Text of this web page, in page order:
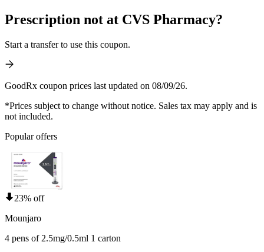
Prescription not at CVS Pharmacy?
Start a transfer to use this coupon.
GoodRx coupon prices last updated on 08/09/26.
*Prices subject to change without notice. Sales tax may apply and is
not included.
Popular offers
23% off
Mounjaro
4 pens of 2.5mg/0.5ml 1 carton